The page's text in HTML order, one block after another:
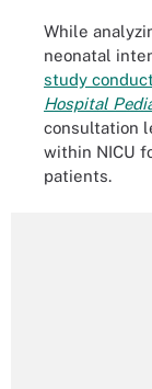
While
neonatal
study
Hospital
consultation
within NICU
patients.